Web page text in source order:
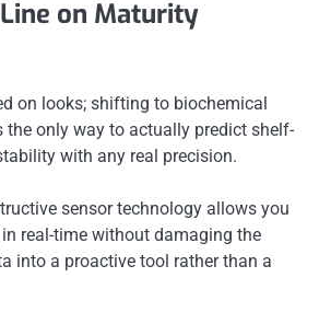
on Maturity
on looks; shifting to biochemical
the only way to actually predict shelf-
with any real precision.
sensor technology allows you
real-time without damaging the
into a proactive tool rather than a